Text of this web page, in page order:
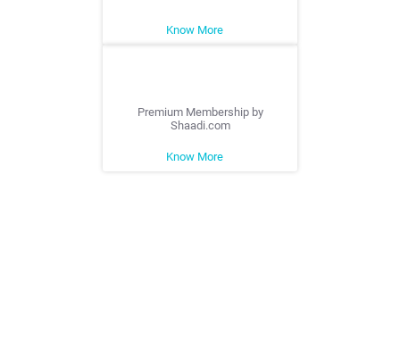
Know More
Premium Membership by
Shaadi.com
Know More